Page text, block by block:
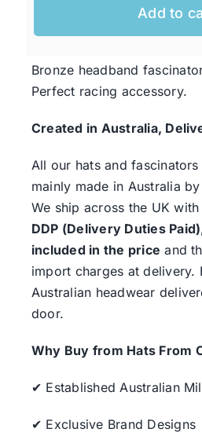
SALE
Clearance
Add to
Bronze headband
Perfect racing accessory.
Created in Australia,
All our hats and
mainly made in Australia
We ship across the UK
DDP (Delivery Duties Paid)
included in the price and
import charges at delivery.
Australian headwear
door.
Why Buy from Hats From
✔ Established Australian
✔ Exclusive Brand Designs